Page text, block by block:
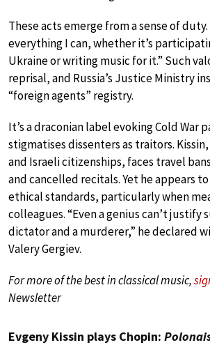
These acts emerge from a sense of
everything I can, whether it’s
Ukraine or writing music for it.” Such
reprisal, and Russia’s Justice Ministry
“foreign agents” registry.
It’s a draconian label evoking Cold War
stigmatises dissenters as traitors.
and Israeli citizenships, faces travel
and cancelled recitals. Yet he appears
ethical standards, particularly when
colleagues. “Even a genius can’t justify
dictator and a murderer,” he declared
Valery Gergiev.
For more of the best in classical music,
Newsletter
Evgeny Kissin plays Chopin: